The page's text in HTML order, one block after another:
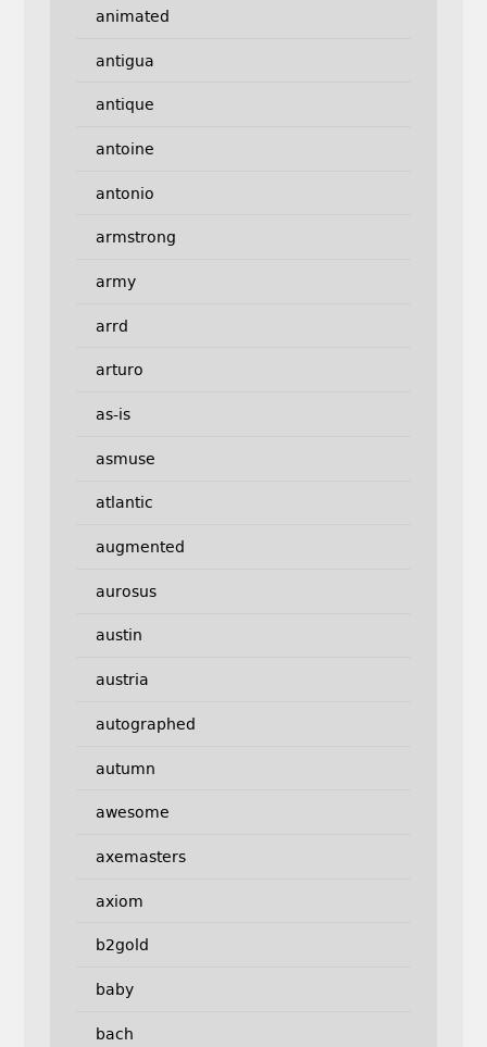
animated
antigua
antique
antoine
antonio
armstrong
army
arrd
arturo
as-is
asmuse
atlantic
augmented
aurosus
austin
austria
autographed
autumn
awesome
axemasters
axiom
b2gold
baby
bach